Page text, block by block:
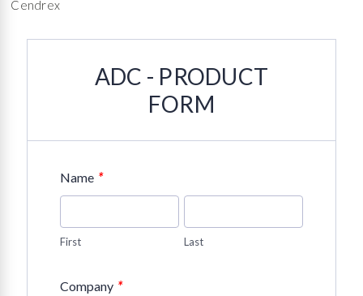
Cendrex
ADC - PRODUCT
FORM
Name *
First Last
Company *